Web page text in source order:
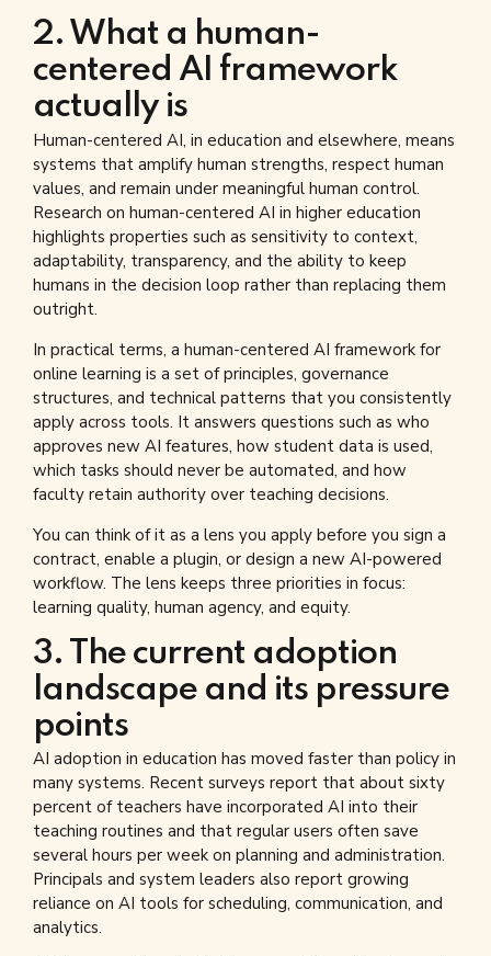
2. What a human-
centered AI framework
actually is
Human-centered AI, in education and elsewhere, means
systems that amplify human strengths, respect human
values, and remain under meaningful human control.
Research on human-centered AI in higher education
highlights properties such as sensitivity to context,
adaptability, transparency, and the ability to keep
humans in the decision loop rather than replacing them
outright.
In practical terms, a human-centered AI framework for
online learning is a set of principles, governance
structures, and technical patterns that you consistently
apply across tools. It answers questions such as who
approves new AI features, how student data is used,
which tasks should never be automated, and how
faculty retain authority over teaching decisions.
You can think of it as a lens you apply before you sign a
contract, enable a plugin, or design a new AI-powered
workflow. The lens keeps three priorities in focus:
learning quality, human agency, and equity.
3. The current adoption
landscape and its pressure
points
AI adoption in education has moved faster than policy in
many systems. Recent surveys report that about sixty
percent of teachers have incorporated AI into their
teaching routines and that regular users often save
several hours per week on planning and administration.
Principals and system leaders also report growing
reliance on AI tools for scheduling, communication, and
analytics.